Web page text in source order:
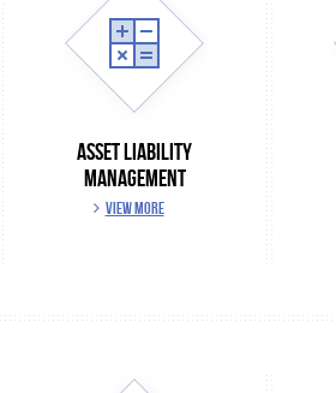
ASSET LIABILITY
MANAGEMENT
VIEW MORE